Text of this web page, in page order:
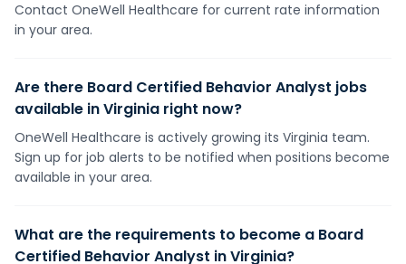
Contact OneWell Healthcare for current rate information
in your area.
Are there Board Certified Behavior Analyst jobs
available in Virginia right now?
OneWell Healthcare is actively growing its Virginia team.
Sign up for job alerts to be notified when positions become
available in your area.
What are the requirements to become a Board
Certified Behavior Analyst in Virginia?